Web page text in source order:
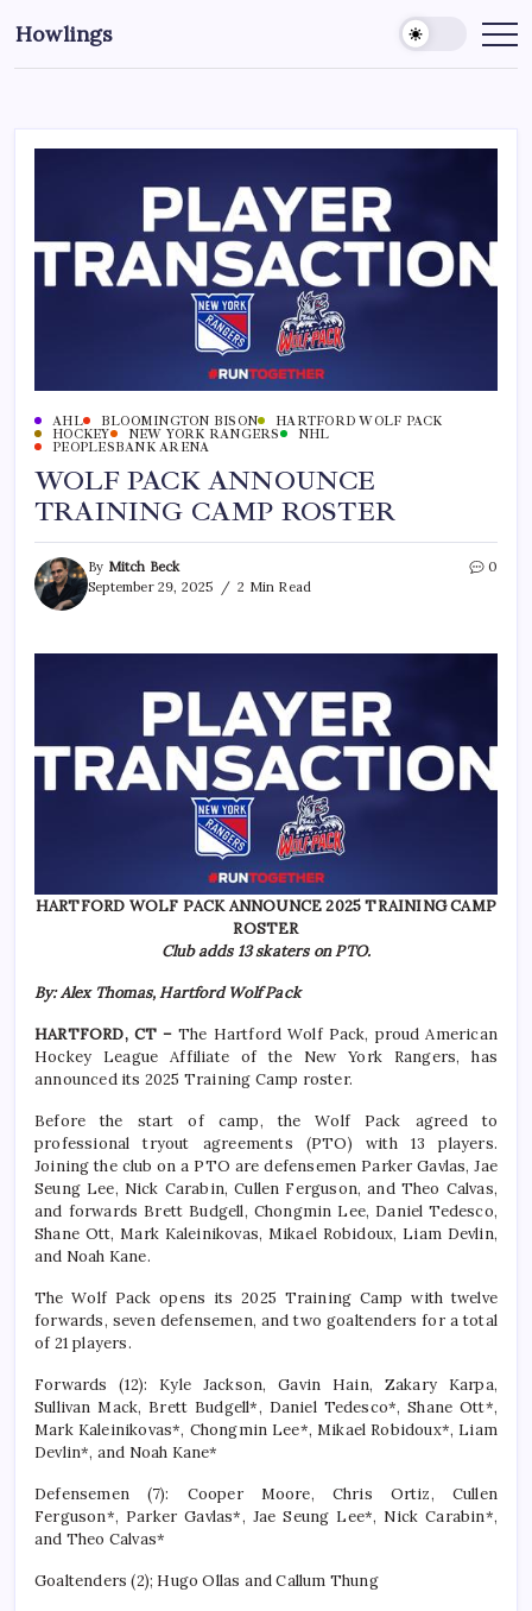
Howlings
AHL BLOOMINGTON BISON
HARTFORD WOLF PACK
HOCKEY
NEW YORK RANGERS
NHL
PEOPLESBANK ARENA
WOLF PACK ANNOUNCE
TRAINING CAMP ROSTER
By Mitch Beck
September 29, 2025
2 Min Read
0
HARTFORD WOLF PACK ANNOUNCE 2025 TRAINING CAMP
ROSTER
Club adds 13 skaters on PTO.
By: Alex Thomas, Hartford Wolf Pack
HARTFORD, CT – The Hartford Wolf Pack, proud American
Hockey League Affiliate of the New York Rangers, has
announced its 2025 Training Camp roster.
Before the start of camp, the Wolf Pack agreed to
professional tryout agreements (PTO) with 13 players.
Joining the club on a PTO are defensemen Parker Gavlas, Jae
Seung Lee, Nick Carabin, Cullen Ferguson, and Theo Calvas,
and forwards Brett Budgell, Chongmin Lee, Daniel Tedesco,
Shane Ott, Mark Kaleinikovas, Mikael Robidoux, Liam Devlin,
and Noah Kane.
The Wolf Pack opens its 2025 Training Camp with twelve
forwards, seven defensemen, and two goaltenders for a total
of 21 players.
Forwards (12): Kyle Jackson, Gavin Hain, Zakary Karpa,
Sullivan Mack, Brett Budgell*, Daniel Tedesco*, Shane Ott*,
Mark Kaleinikovas*, Chongmin Lee*, Mikael Robidoux*, Liam
Devlin*, and Noah Kane*
Defensemen (7): Cooper Moore, Chris Ortiz, Cullen
Ferguson*, Parker Gavlas*, Jae Seung Lee*, Nick Carabin*,
and Theo Calvas*
Goaltenders (2); Hugo Ollas and Callum Thung